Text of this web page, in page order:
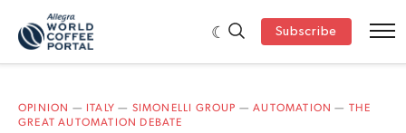
Subscribe
OPINION — ITALY — SIMONELLI GROUP —AUTOMATION — THE
GREAT AUTOMATION DEBATE